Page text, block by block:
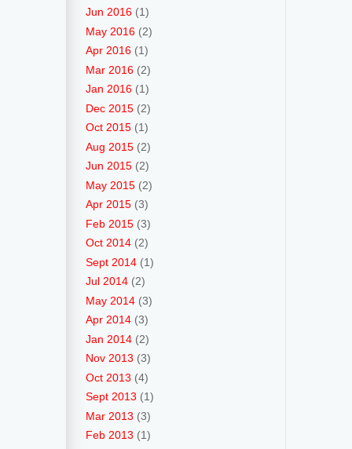
Jun 2016 (1)
May 2016 (2)
Apr 2016 (1)
Mar 2016 (2)
Jan 2016 (1)
Dec 2015 (2)
Oct 2015 (1)
Aug 2015 (2)
Jun 2015 (2)
May 2015 (2)
Apr 2015 (3)
Feb 2015 (3)
Oct 2014 (2)
Sept 2014 (1)
Jul 2014 (2)
May 2014 (3)
Apr 2014 (3)
Jan 2014 (2)
Nov 2013 (3)
Oct 2013 (4)
Sept 2013 (1)
Mar 2013 (3)
Feb 2013 (1)